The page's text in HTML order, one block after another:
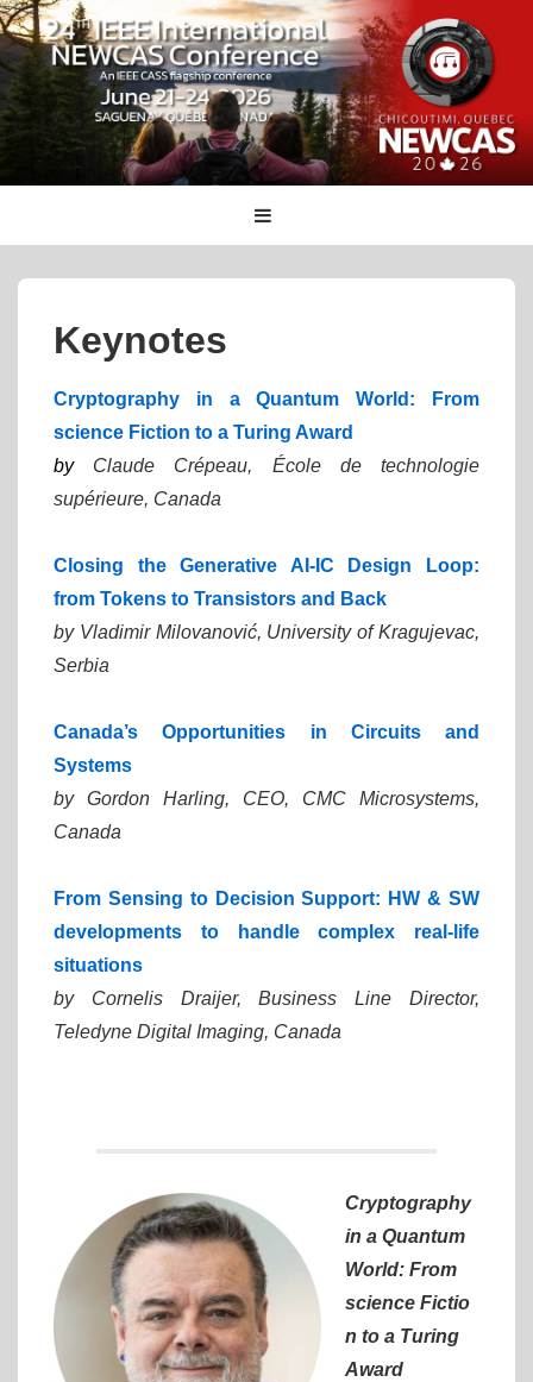
↓
Skip
Main
Content
Keynotes
Cryptography in a Quantum World: From
science Fiction to a Turing Award
by Claude Crépeau, École de technologie
supérieure, Canada
Closing the Generative AI-IC Design Loop:
from Tokens to Transistors and Back
by Vladimir Milovanović, University of Kragujevac,
Serbia
Canada’s Opportunities in Circuits and
Systems
by Gordon Harling,
CEO, CMC Microsystems,
Canada
From Sensing to Decision Support: HW & SW
developments to handle complex real-life
situations
by Cornelis Draijer,
Business Line Director,
Teledyne Digital Imaging, Canada
Cryptography
in a Quantum
World: From
science Fictio
n to a Turing
Award